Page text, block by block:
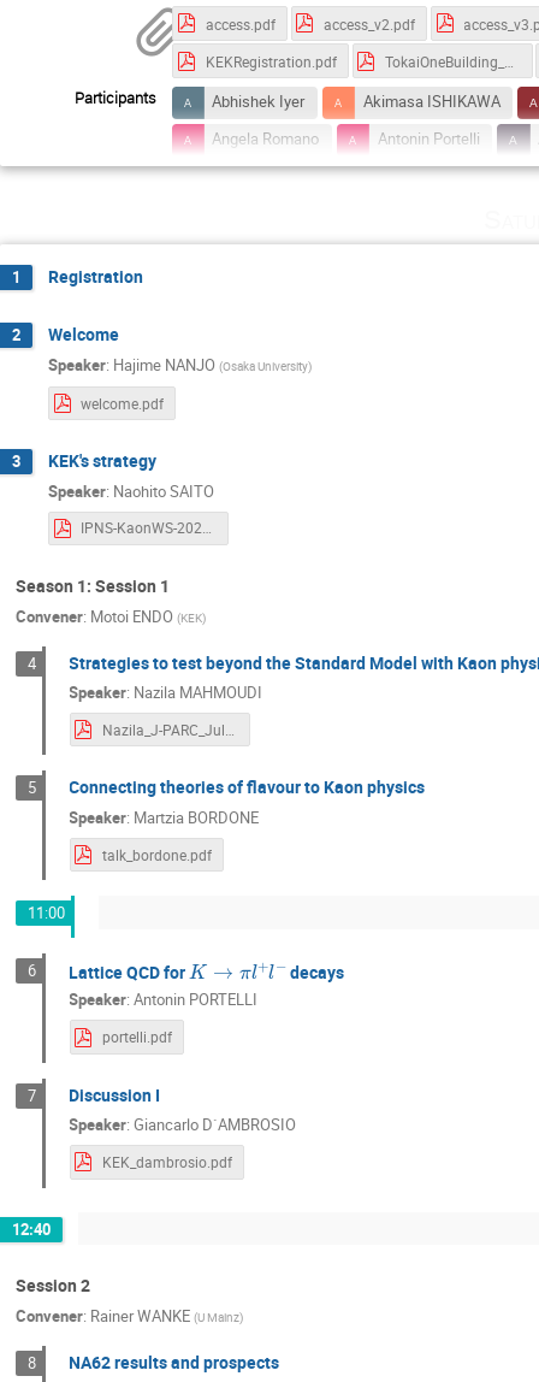
access.pdf access_v2.pdf
KEKRegistration.pdf
TokaiOneBuilding_Map.pdf
Participants Abhishek Iyer
Akimasa ISHIKAWA
Angela Romano
Antonin Portelli
Bachir Moussallam
Bai-Long Hoid
Hiroaki Watanabe
Martin Hoferichter
Mauro Piccini
Satoshi Mishima
Schin Date'
Shoji Hashimoto
Takeshi Komatsubara
Tomáš Husek
Toru Matsumura
Xiafei Chang
1 Registration
2 Welcome
Speaker: Hajime NANJO (Osaka University)
welcome.pdf
3 KEK's strategy
Speaker: Naohito SAITO
IPNS-KaonWS-2024-0727-v0.pdf
Season 1: Session 1
Convener: Motoi ENDO (KEK)
4 Strategies to test beyond the Standard Model with Kaon
Speaker: Nazila MAHMOUDI
5 Connecting theories of flavour to Kaon physics
Speaker: Martzia BORDONE
talk_bordone.pdf
11:00
6 Lattice QCD for
K→ +l−
decays
Speaker:Antonin PORTELLI
portelli.pdf
7 Discussion I
Speaker:Giancarlo D`AMBROSIO
KEK_dambrosio.pdf
12:40
Session 2
Convener: Rainer WANKE (U Mainz)
8 NA62 results and prospects